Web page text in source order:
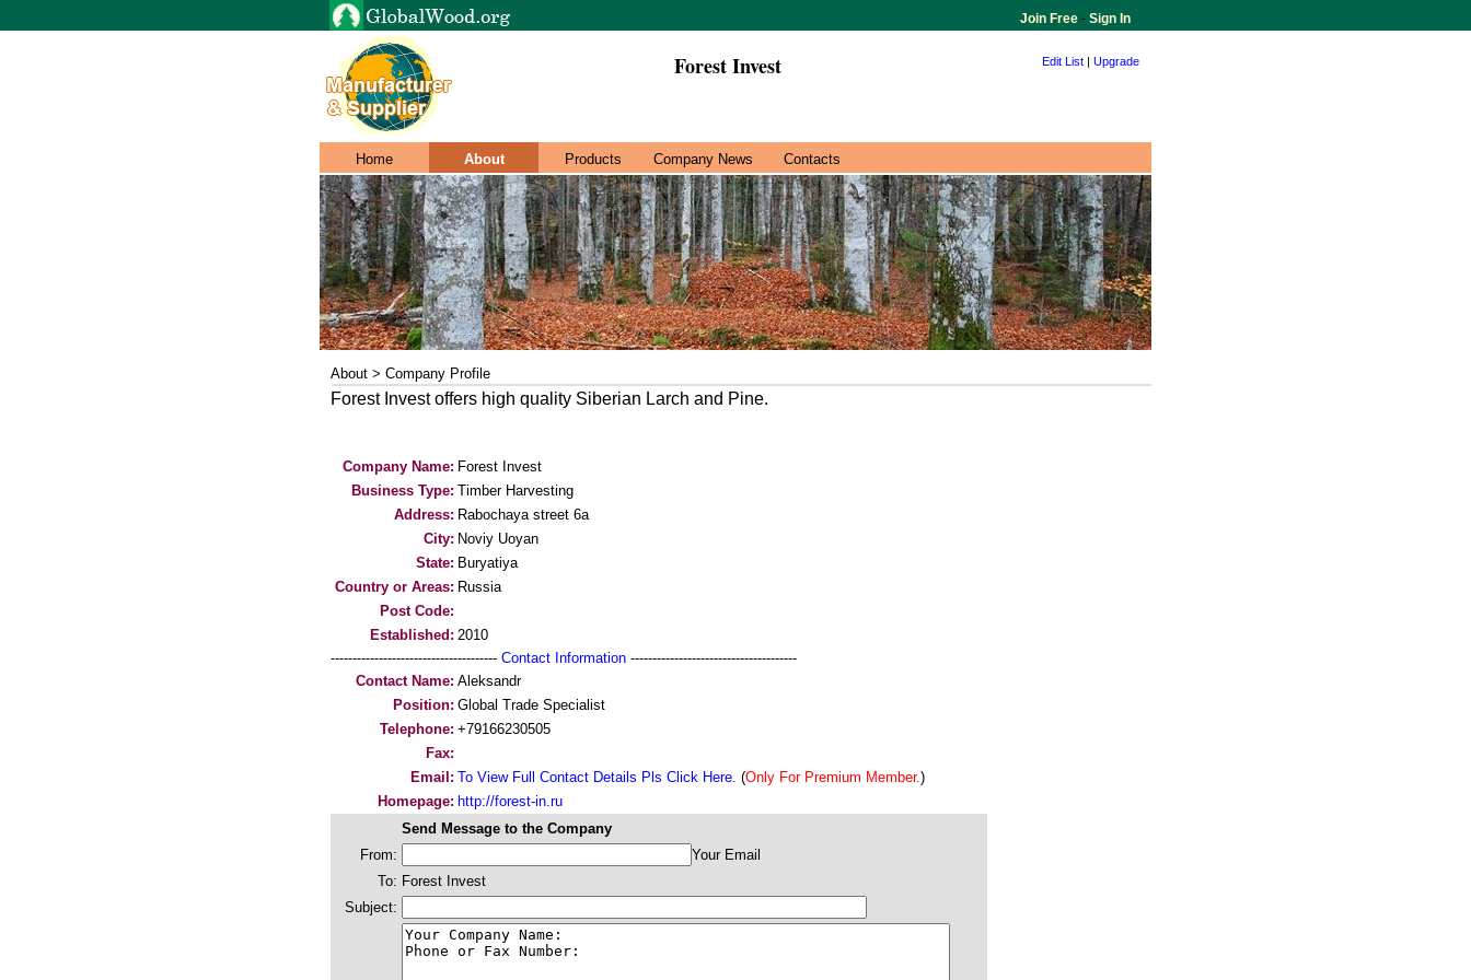
Join Free - Sign In
Forest Invest Edit List | Upgrade
Home About Products Company News Contacts
About > Company Profile
Forest Invest offers high quality Siberian Larch and Pine.
Company Name: Forest Invest
Business Type: Timber Harvesting
Address: Rabochaya street 6a
City: Noviy Uoyan
State: Buryatiya
Country or Areas: Russia
Post Code:
Established: 2010
-------------------------------------- Contact Information --------------------------------------
Contact Name: Aleksandr
Position: Global Trade Specialist
Telephone: +79166230505
Fax:
Email: To View Full Contact Details Pls Click Here. (Only For Premium Member.)
Homepage: http://forest-in.ru
Send Message to the Company
From:
Your Email
To: Forest Invest
Subject: